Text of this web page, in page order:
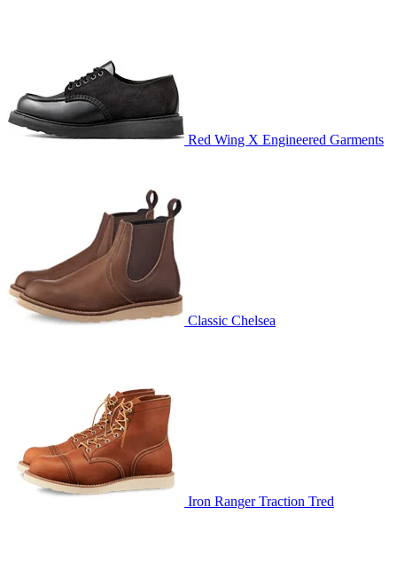
Red Wing X Engineered Garments
Classic Chelsea
Iron Ranger Traction Tred